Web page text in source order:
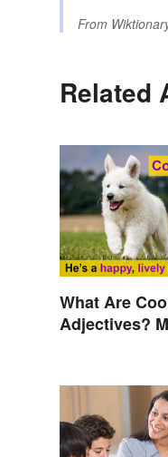
From
Related
What Are
Adjectives?